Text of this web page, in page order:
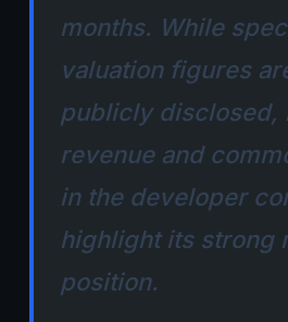
months. While
valuation figures
publicly disclosed,
revenue and
in the developer
highlight its strong
position.